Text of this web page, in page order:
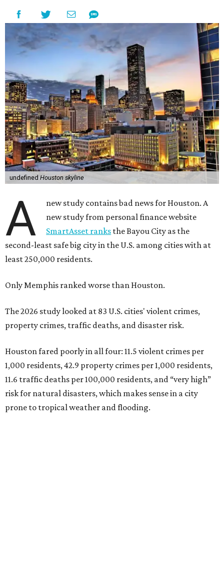
undefined Houston skyline
A
new study contains bad news for Houston. A
new study from personal finance website
SmartAsset ranks the Bayou City as the
second-least safe big city in the U.S. among cities with at
least 250,000 residents.
Only Memphis ranked worse than Houston.
The 2026 study looked at 83 U.S. cities' violent crimes,
property crimes, traffic deaths, and disaster risk.
Houston fared poorly in all four: 11.5 violent crimes per
1,000 residents, 42.9 property crimes per 1,000 residents,
11.6 traffic deaths per 100,000 residents, and “very high”
risk for natural disasters, which makes sense in a city
prone to tropical weather and flooding.